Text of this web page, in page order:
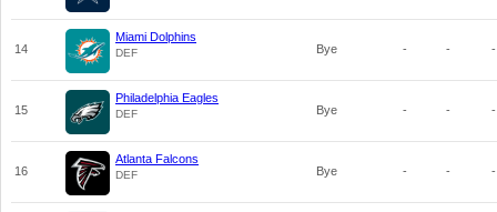
14
Miami Dolphins
DEF Bye - - -
15
Philadelphia Eagles
DEF Bye - - -
16
Atlanta Falcons
DEF Bye - - -